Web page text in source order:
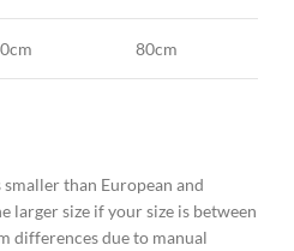
80cm
smaller than European and
larger size if your size is between
differences due to manual